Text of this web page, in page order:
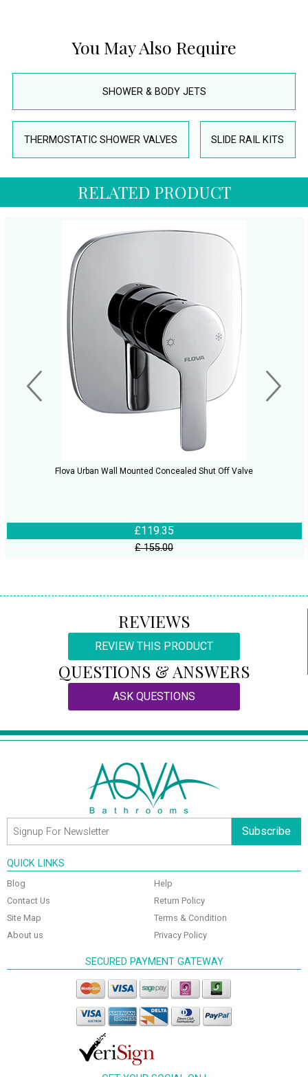
You May Also Require
SHOWER & BODY JETS
THERMOSTATIC SHOWER VALVES SLIDE RAIL KITS
RELATED PRODUCT
Flova Urban Wall Mounted Concealed Shut Off Valve
£119.35
£ 155.00
REVIEWS
REVIEW THIS PRODUCT
QUESTIONS & ANSWERS
ASK QUESTIONS
Subscribe
QUICK LINKS
Blog
Contact Us
Site Map
About us
Help
Return Policy
Terms & Condition
Privacy Policy
SECURED PAYMENT GATEWAY